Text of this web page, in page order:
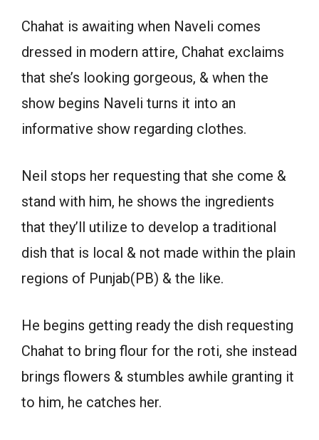
Chahat is awaiting when Naveli comes
dressed in modern attire, Chahat exclaims
that she’s looking gorgeous, & when the
show begins Naveli turns it into an
informative show regarding clothes.
Neil stops her requesting that she come &
stand with him, he shows the ingredients
that they’ll utilize to develop a traditional
dish that is local & not made within the plain
regions of Punjab(PB) & the like.
He begins getting ready the dish requesting
Chahat to bring flour for the roti, she instead
brings flowers & stumbles awhile granting it
to him, he catches her.